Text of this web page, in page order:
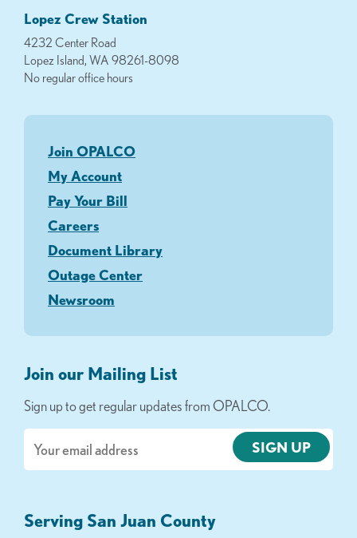
Lopez Crew Station
4232 Center Road
Lopez Island, WA 98261-8098
No regular office hours
Join OPALCO
My Account
Pay Your Bill
Careers
Document Library
Outage Center
Newsroom
Join our Mailing List
Sign up to get regular updates from OPALCO.
Serving San Juan County